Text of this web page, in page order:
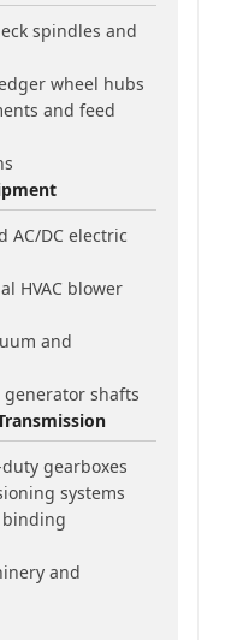
spindles and
wheel hubs
and feed
AC/DC electric
HVAC blower
and
shafts
gearboxes
systems
and